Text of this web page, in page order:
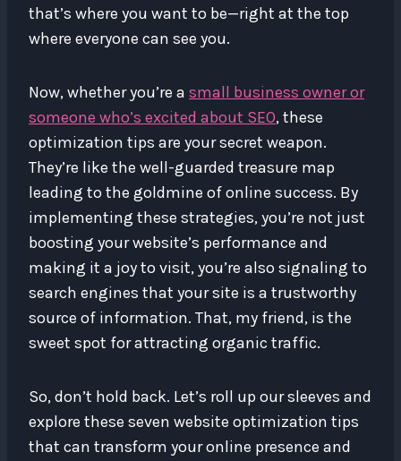
that’s where you want to be—right at the top
where everyone can see you.
Now, whether you’re a small business owner or
someone who’s excited about SEO, these
optimization tips are your secret weapon.
They’re like the well-guarded treasure map
leading to the goldmine of online success. By
implementing these strategies, you’re not just
boosting your website’s performance and
making it a joy to visit, you’re also signaling to
search engines that your site is a trustworthy
source of information. That, my friend, is the
sweet spot for attracting organic traffic.
So, don’t hold back. Let’s roll up our sleeves and
explore these seven website optimization tips
that can transform your online presence and